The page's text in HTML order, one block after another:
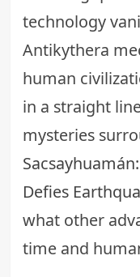
technology
Antikythera
human
in a straight
mysteries
Defies
what other
time and